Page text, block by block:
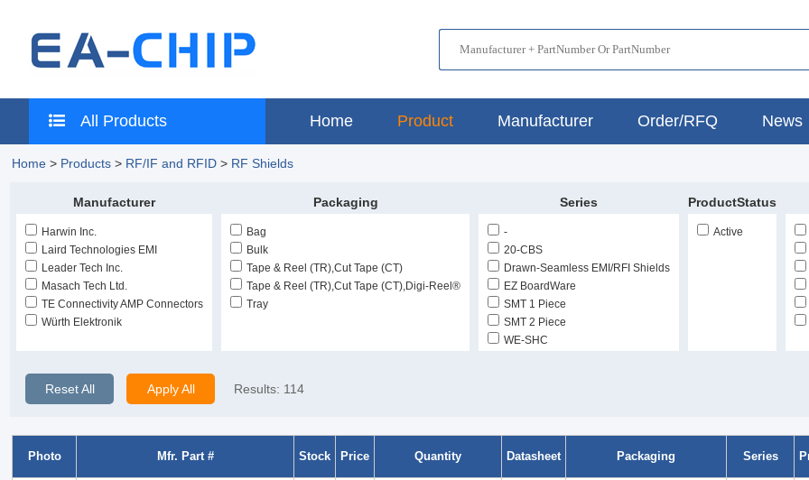
All Products Home Product Manufacturer Order/RFQ News
Home > Products > RF/IF and RFID > RF Shields
Manufacturer Packaging Series ProductStatus
Harwin Inc.
Laird Technologies EMI
Leader Tech Inc.
Masach Tech Ltd.
TE Connectivity AMP Connectors
Würth Elektronik
Bag
Bulk
Tape & Reel (TR),Cut Tape (CT)
Tape & Reel (TR),Cut Tape (CT),Digi-Reel®
Tray
-
20-CBS
Drawn-Seamless EMI/RFI Shields
EZ BoardWare
SMT 1 Piece
SMT 2 Piece
WE-SHC
Active
Reset All Apply All Results: 114
Photo Mfr. Part # Stock Price Quantity Datasheet Packaging Series